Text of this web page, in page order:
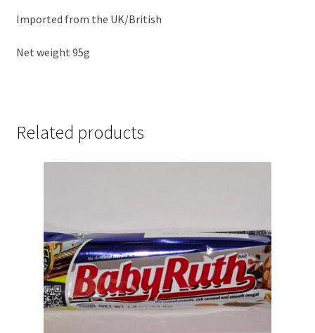
Imported from the UK/British
Net weight 95g
Related products